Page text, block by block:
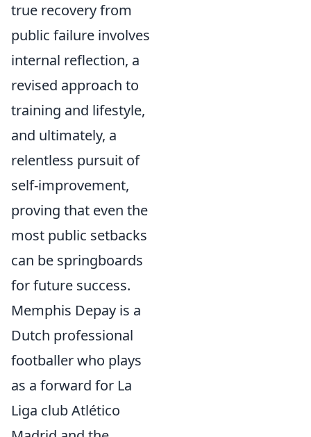
true recovery from
public failure involves
internal reflection, a
revised approach to
training and lifestyle,
and ultimately, a
relentless pursuit of
self-improvement,
proving that even the
most public setbacks
can be springboards
for future success.
Memphis Depay is a
Dutch professional
footballer who plays
as a forward for La
Liga club Atlético